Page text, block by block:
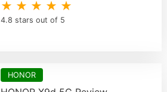
★ ★ ★ ★ ★
4.8 stars out of 5
HONOR